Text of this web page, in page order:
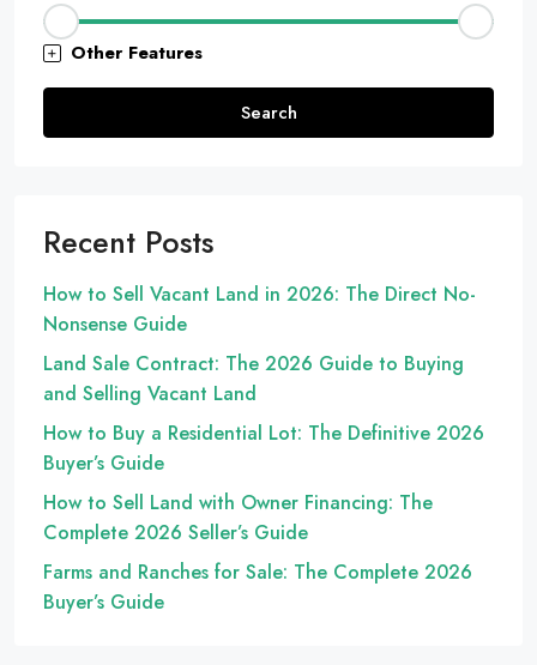
Other Features
Search
Recent Posts
How to Sell Vacant Land in 2026: The Direct No-
Nonsense Guide
Land Sale Contract: The 2026 Guide to Buying
and Selling Vacant Land
How to Buy a Residential Lot: The Definitive 2026
Buyer’s Guide
How to Sell Land with Owner Financing: The
Complete 2026 Seller’s Guide
Farms and Ranches for Sale: The Complete 2026
Buyer’s Guide